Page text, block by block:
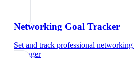
Networking Goal Tracker
Set and track professional networking
manager